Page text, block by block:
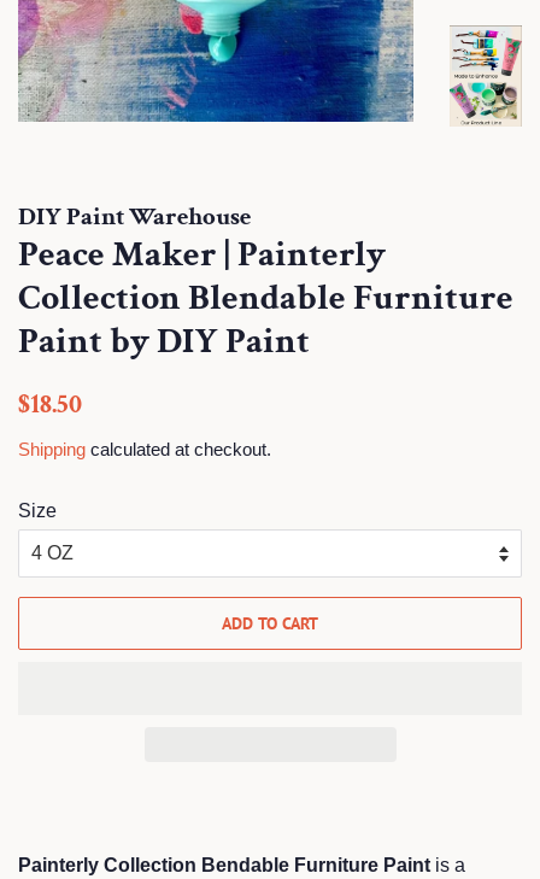
DIY Paint Warehouse
Peace Maker | Painterly
Collection Blendable Furniture
Paint by DIY Paint
Regular
$18.50
Shipping calculated at checkout.
Size
ADD TO CART
Painterly Collection Bendable Furniture Paintis a